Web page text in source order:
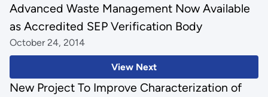
View Next
Advanced Waste Management Now Available
as Accredited SEP Verification Body
October 24, 2014
New Project To Improve Characterization of